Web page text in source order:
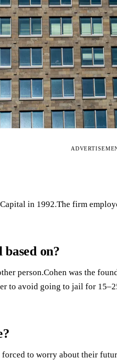
in 1992.The firm
on?
person.Cohen was the
to avoid going to jail for
to worry about their